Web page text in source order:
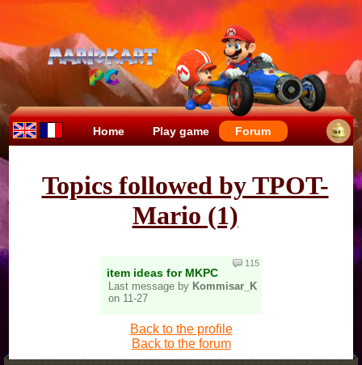
Home Play game Forum
Topics followed by TPOT-
Mario (1)
item ideas for MKPC
Last message by Kommisar_K
on 11-27
115
Back to the profile
Back to the forum